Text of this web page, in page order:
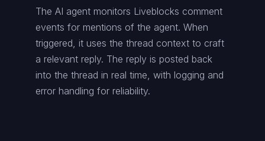
The AI agent monitors Liveblocks comment
events for mentions of the agent. When
triggered, it uses the thread context to craft
a relevant reply. The reply is posted back
into the thread in real time, with logging and
error handling for reliability.